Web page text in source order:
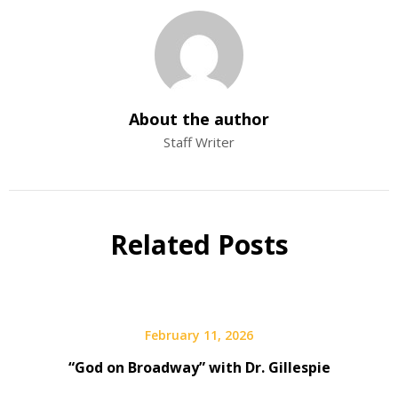
About the author
Staff Writer
Related Posts
February 11, 2026
“God on Broadway” with Dr. Gillespie